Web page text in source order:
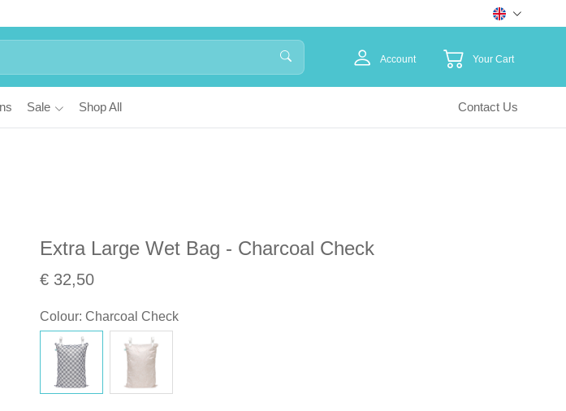
Account Your Cart
Sale Shop All Contact Us
Extra Large Wet Bag - Charcoal Check
€ 32,50
Colour: Charcoal Check